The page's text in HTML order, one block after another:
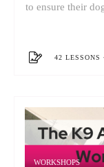
to ensure their
42 LESSONS
WORKSHOPS